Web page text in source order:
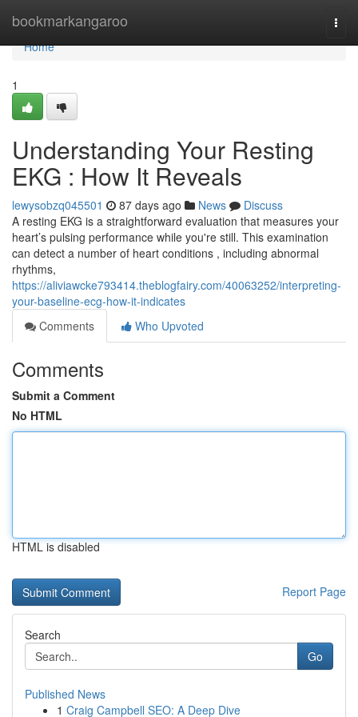
bookmarkangaroo
Home
Home
1
Understanding Your Resting
EKG : How It Reveals
lewysobzq045501 87 days ago News
Discuss
A resting EKG is a straightforward evaluation that measures your
heart’s pulsing performance while you're still. This examination
can detect a number of heart conditions , including abnormal
rhythms,
https://aliviawcke793414.theblogfairy.com/40063252/interpreting-
your-baseline-ecg-how-it-indicates
Comments
Who Upvoted
Comments
Submit a Comment
No HTML
HTML is disabled
Report Page
Search
Go
Published News
1 Craig Campbell SEO: A Deep Dive